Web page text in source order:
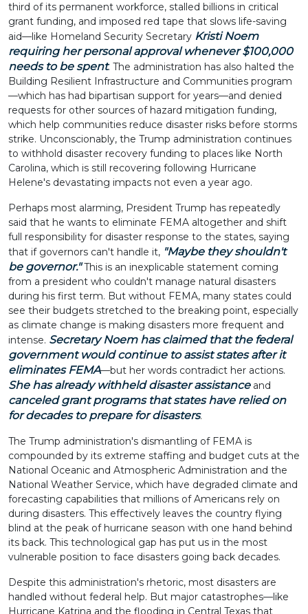
third of its permanent workforce, stalled billions in critical
grant funding, and imposed red tape that slows life-saving
aid—like Homeland Security Secretary Kristi Noem
requiring her personal approval whenever $100,000
needs to be spent. The administration has also halted the
Building Resilient Infrastructure and Communities program
—which has had bipartisan support for years—and denied
requests for other sources of hazard mitigation funding,
which help communities reduce disaster risks before storms
strike. Unconscionably, the Trump administration continues
to withhold disaster recovery funding to places like North
Carolina, which is still recovering following Hurricane
Helene's devastating impacts not even a year ago.
Perhaps most alarming, President Trump has repeatedly
said that he wants to eliminate FEMA altogether and shift
full responsibility for disaster response to the states, saying
that if governors can't handle it, "Maybe they shouldn't
be governor."This is an inexplicable statement coming
from a president who couldn't manage natural disasters
during his first term. But without FEMA, many states could
see their budgets stretched to the breaking point, especially
as climate change is making disasters more frequent and
intense. Secretary Noem has claimed that the federal
government would continue to assist states after it
eliminates FEMA—but her words contradict her actions.
She has already withheld disaster assistanceand
canceled grant programs that states have relied on
for decades to prepare for disasters.
The Trump administration's dismantling of FEMA is
compounded by its extreme staffing and budget cuts at the
National Oceanic and Atmospheric Administration and the
National Weather Service, which have degraded climate and
forecasting capabilities that millions of Americans rely on
during disasters. This effectively leaves the country flying
blind at the peak of hurricane season with one hand behind
its back. This technological gap has put us in the most
vulnerable position to face disasters going back decades.
Despite this administration's rhetoric, most disasters are
handled without federal help. But major catastrophes—like
Hurricane Katrina and the flooding in Central Texas that